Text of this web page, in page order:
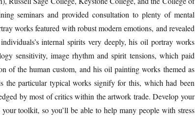
seminars and provided consultation to plenty of mental
works featured with robust modern emotions, and revealed
internal spirits very deeply, his oil portray works
sensitivity, image rhythm and spirit tensions, which paid
of the human custom, and his oil painting works themed as
the particular typical works signify for this, which had been
by most of critics within the artwork trade. Develop your
toolkit, so you’ll be able to help many people with stress